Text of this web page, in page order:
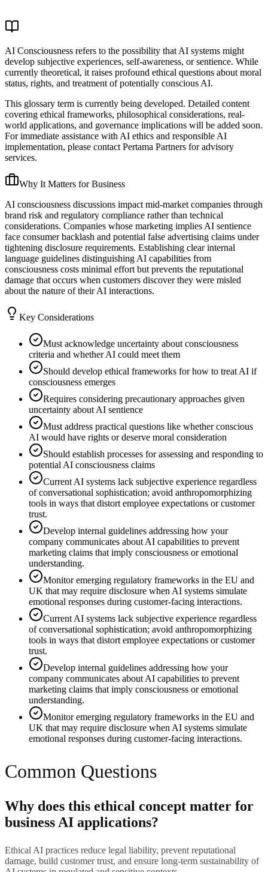
AI Consciousness refers to the possibility that AI systems might
develop subjective experiences, self-awareness, or sentience. While
currently theoretical, it raises profound ethical questions about moral
status, rights, and treatment of potentially conscious AI.
This glossary term is currently being developed. Detailed content
covering ethical frameworks, philosophical considerations, real-
world applications, and governance implications will be added soon.
For immediate assistance with AI ethics and responsible AI
implementation, please contact Pertama Partners for advisory
services.
Why It Matters for Business
AI consciousness discussions impact mid-market companies through
brand risk and regulatory compliance rather than technical
considerations. Companies whose marketing implies AI sentience
face consumer backlash and potential false advertising claims under
tightening disclosure requirements. Establishing clear internal
language guidelines distinguishing AI capabilities from
consciousness costs minimal effort but prevents the reputational
damage that occurs when customers discover they were misled
about the nature of their AI interactions.
Key Considerations
Must acknowledge uncertainty about consciousness
criteria and whether AI could meet them
Should develop ethical frameworks for how to treat AI if
consciousness emerges
Requires considering precautionary approaches given
uncertainty about AI sentience
Must address practical questions like whether conscious
AI would have rights or deserve moral consideration
Should establish processes for assessing and responding to
potential AI consciousness claims
Current AI systems lack subjective experience regardless
of conversational sophistication; avoid anthropomorphizing
tools in ways that distort employee expectations or customer
trust.
Develop internal guidelines addressing how your
company communicates about AI capabilities to prevent
marketing claims that imply consciousness or emotional
understanding.
Monitor emerging regulatory frameworks in the EU and
UK that may require disclosure when AI systems simulate
emotional responses during customer-facing interactions.
Current AI systems lack subjective experience regardless
of conversational sophistication; avoid anthropomorphizing
tools in ways that distort employee expectations or customer
trust.
Develop internal guidelines addressing how your
company communicates about AI capabilities to prevent
marketing claims that imply consciousness or emotional
understanding.
Monitor emerging regulatory frameworks in the EU and
UK that may require disclosure when AI systems simulate
emotional responses during customer-facing interactions.
Common Questions
Why does this ethical concept matter for
business AI applications?
Ethical AI practices reduce legal liability, prevent reputational
damage, build customer trust, and ensure long-term sustainability of